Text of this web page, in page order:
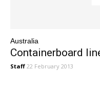
Australia
Containerboard
Staff 22 February 2013